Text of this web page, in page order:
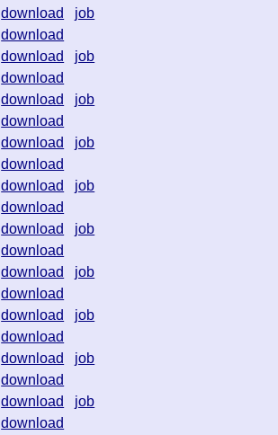
download
job
download
download
job
download
download
job
download
download
job
download
download
job
download
download
job
download
download
job
download
download
job
download
download
job
download
download
job
download